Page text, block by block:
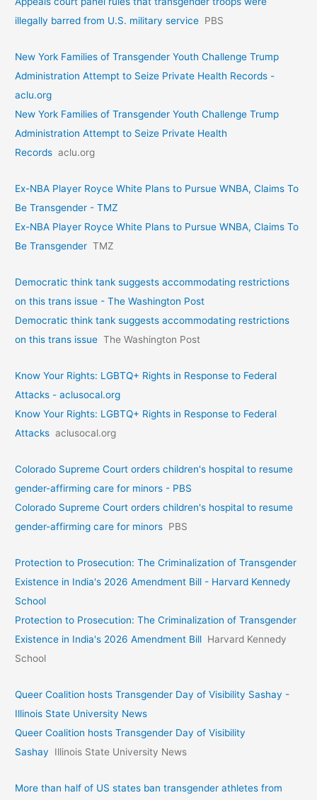
illegally barred from U.S. military service PBS
New York Families of Transgender Youth Challenge Trump
Administration Attempt to Seize Private Health Records -
aclu.org
New York Families of Transgender Youth Challenge Trump
Administration Attempt to Seize Private Health
Records aclu.org
Ex-NBA Player Royce White Plans to Pursue WNBA, Claims To
Be Transgender - TMZ
Ex-NBA Player Royce White Plans to Pursue WNBA, Claims To
Be Transgender TMZ
Democratic think tank suggests accommodating restrictions
on this trans issue - The Washington Post
Democratic think tank suggests accommodating restrictions
on this trans issue The Washington Post
Know Your Rights: LGBTQ+ Rights in Response to Federal
Attacks - aclusocal.org
Know Your Rights: LGBTQ+ Rights in Response to Federal
Attacks aclusocal.org
Colorado Supreme Court orders children's hospital to resume
gender-affirming care for minors - PBS
Colorado Supreme Court orders children's hospital to resume
gender-affirming care for minors PBS
Protection to Prosecution: The Criminalization of Transgender
Existence in India's 2026 Amendment Bill - Harvard Kennedy
School
Protection to Prosecution: The Criminalization of Transgender
Existence in India's 2026 Amendment Bill Harvard Kennedy
School
Queer Coalition hosts Transgender Day of Visibility Sashay -
Illinois State University News
Queer Coalition hosts Transgender Day of Visibility
Sashay
Illinois State University News
More than half of US states ban transgender athletes from